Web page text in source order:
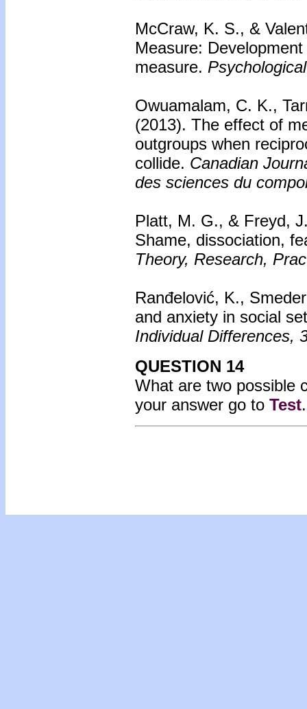
McCraw, K. S., &
Measure:
measure.
Owuamalam, C. K.,
(2013). The effect of
outgroups when
collide. Canadian
des sciences du
Platt, M. G., & Freyd,
Shame, dissociation,
Theory, Research,
Ranđelović, K.,
and anxiety in social
Individual Differences,
QUESTION 14
What are two possible
your answer go to Test.